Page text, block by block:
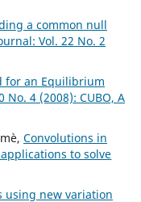
a common null
Vol. 22 No. 2
for an Equilibrium
No. 4 (2008): CUBO, A
Convolutions in
to solve
using new variation